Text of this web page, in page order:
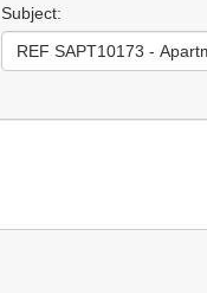
Subject: